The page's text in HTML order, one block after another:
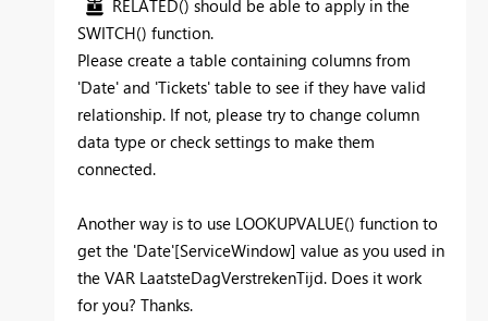
RELATED() should be able to apply in the
SWITCH() function.
Please create a table containing columns from
'Date' and 'Tickets' table to see if they have valid
relationship. If not, please try to change column
data type or check settings to make them
connected.
Another way is to use LOOKUPVALUE() function to
get the 'Date'[ServiceWindow] value as you used in
the VAR LaatsteDagVerstrekenTijd. Does it work
for you? Thanks.